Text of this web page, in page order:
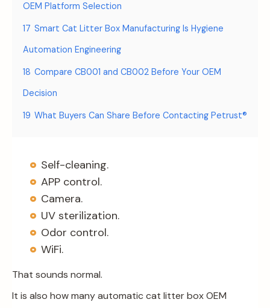
OEM Platform Selection
17 Smart Cat Litter Box Manufacturing Is Hygiene
Automation Engineering
18 Compare CB001 and CB002 Before Your OEM
Decision
19 What Buyers Can Share Before Contacting Petrust®
Self-cleaning.
APP control.
Camera.
UV sterilization.
Odor control.
WiFi.
That sounds normal.
It is also how many automatic cat litter box OEM